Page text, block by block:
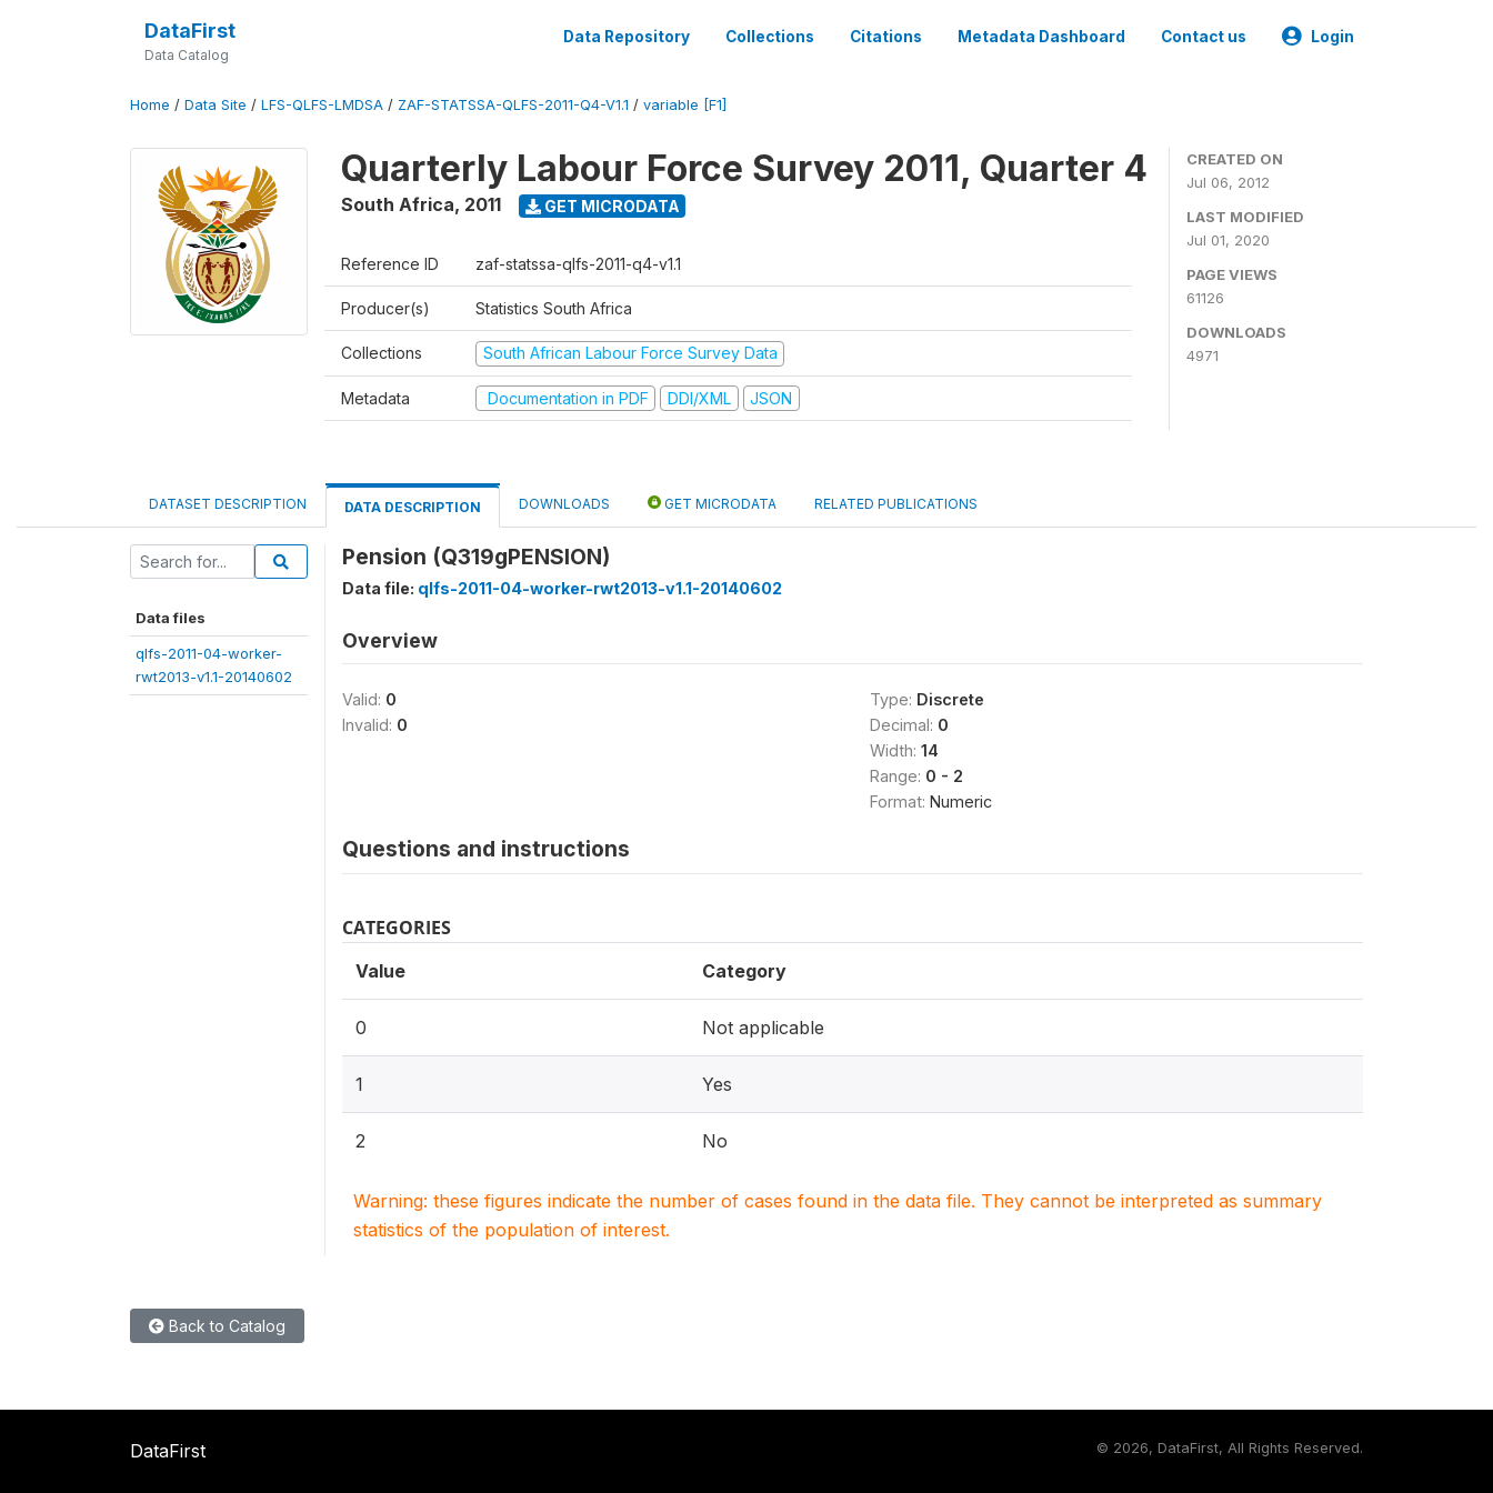
DataFirst
Data Catalog
Data Repository Collections Citations Metadata Dashboard Contact us Login
Home / Data Site / LFS-QLFS-LMDSA / ZAF-STATSSA-QLFS-2011-Q4-V1.1 / variable [F1]
Quarterly Labour Force Survey 2011, Quarter 4
South Africa, 2011 GET MICRODATA
Reference ID zaf-statssa-qlfs-2011-q4-v1.1
Producer(s) Statistics South Africa
Collections South African Labour Force Survey Data
Metadata Documentation in PDF DDI/XML JSON
CREATED ON
Jul 06, 2012
LAST MODIFIED
Jul 01, 2020
PAGE VIEWS
61126
DOWNLOADS
4971
DATASET DESCRIPTION DATA DESCRIPTION DOWNLOADS GET MICRODATA RELATED PUBLICATIONS
Data files
qlfs-2011-04-worker-
rwt2013-v1.1-20140602
Pension (Q319gPENSION)
Data file: qlfs-2011-04-worker-rwt2013-v1.1-20140602
Overview
Valid: 0
Invalid: 0
Type: Discrete
Decimal: 0
Width: 14
Range: 0 - 2
Format: Numeric
Questions and instructions
CATEGORIES
Value Category
0 Not applicable
1 Yes
2 No
Warning: these figures indicate the number of cases found in the data file. They cannot be interpreted as summary
statistics of the population of interest.
Back to Catalog
DataFirst © 2026, DataFirst, All Rights Reserved.